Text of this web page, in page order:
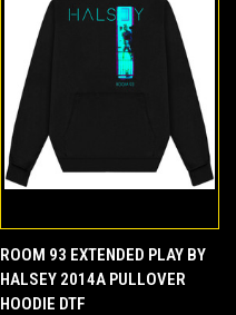
ROOM 93 EXTENDED PLAY BY
HALSEY 2014A PULLOVER
HOODIE DTF